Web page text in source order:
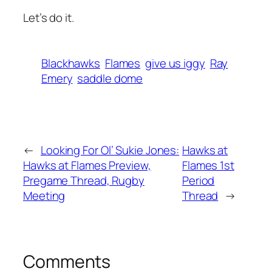
Let’s do it.
Blackhawks Flames give us iggy Ray
Emery saddle dome
← Looking For Ol’ Sukie Jones:
Hawks at Flames Preview,
Pregame Thread, Rugby
Meeting
Hawks at
Flames 1st
Period
Thread →
Comments